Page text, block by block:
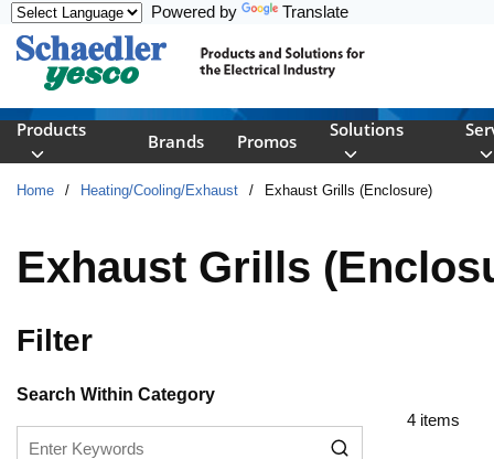
Powered by Translate
Products
Brands Promos
Solutions
Home / Heating/Cooling/Exhaust / Exhaust Grills (Enclosure)
Exhaust Grills
FilterSkip to Results
Search Within Category
4items